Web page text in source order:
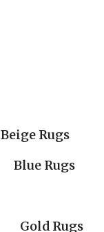
Beige Rugs
Blue Rugs
Gold Rugs